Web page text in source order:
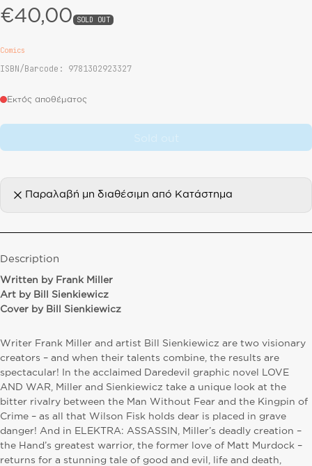
Regular price
€40,00 SOLD OUT
Comics
ISBN/Barcode: 9781302923327
Εκτός αποθέματος
Παραλαβή μη διαθέσιμη από Κατάστημα
Description
Written by Frank Miller
Art by Bill Sienkiewicz
Cover by Bill Sienkiewicz
Writer Frank Miller and artist Bill Sienkiewicz are two visionary
creators – and when their talents combine, the results are
spectacular! In the acclaimed Daredevil graphic novel LOVE
AND WAR, Miller and Sienkiewicz take a unique look at the
bitter rivalry between the Man Without Fear and the Kingpin of
Crime – as all that Wilson Fisk holds dear is placed in grave
danger! And in ELEKTRA: ASSASSIN, Miller’s deadly creation –
the Hand’s greatest warrior, the former love of Matt Murdock –
returns for a stunning tale of good and evil, life and death,